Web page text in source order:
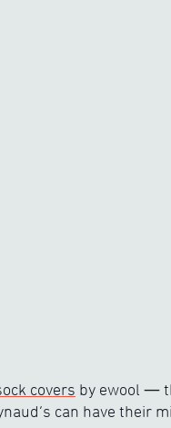
covers by ewool —
can have their